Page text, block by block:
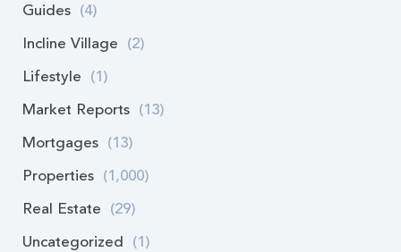
Guides (4)
Incline Village (2)
Lifestyle (1)
Market Reports (13)
Mortgages (13)
Properties (1,000)
Real Estate (29)
Uncategorized (1)